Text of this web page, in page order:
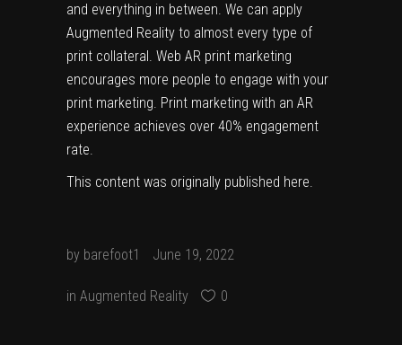
and everything in between. We can apply
Augmented Reality to almost every type of
print collateral. Web AR print marketing
encourages more people to engage with your
print marketing. Print marketing with an AR
experience achieves over 40% engagement
rate.
This content was originally published here.
by barefoot1 June 19, 2022
in Augmented Reality 0